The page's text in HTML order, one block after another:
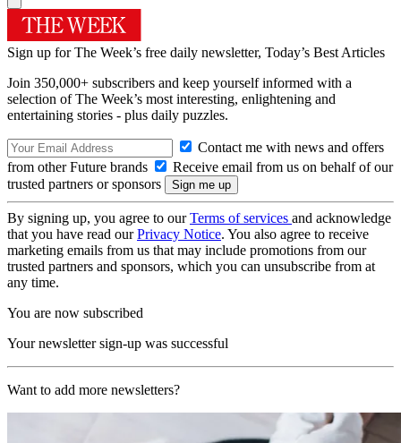
Sign up for The Week’s free daily newsletter, Today’s Best Articles
Join 350,000+ subscribers and keep yourself informed with a
selection of The Week’s most interesting, enlightening and
entertaining stories - plus daily puzzles.
Contact me with news and offers
from other Future brands
Receive email from us on behalf of our
trusted partners or sponsors
By signing up, you agree to ourTerms of services and acknowledge
that you have read ourPrivacy Notice. You also agree to receive
marketing emails from us that may include promotions from our
trusted partners and sponsors, which you can unsubscribe from at
any time.
You are now subscribed
Your newsletter sign-up was successful
Want to add more newsletters?